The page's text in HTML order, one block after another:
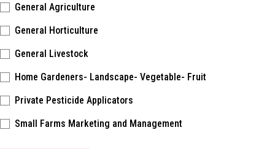
General Agriculture
General Horticulture
General Livestock
Home Gardeners- Landscape- Vegetable- Fruit
Private Pesticide Applicators
Small Farms Marketing and Management